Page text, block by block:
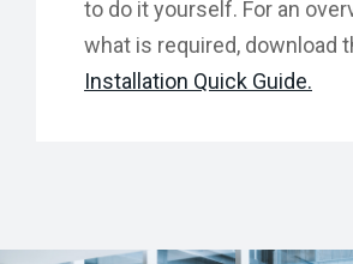
to do it yourself. For an
what is required, download
Installation Quick Guide.